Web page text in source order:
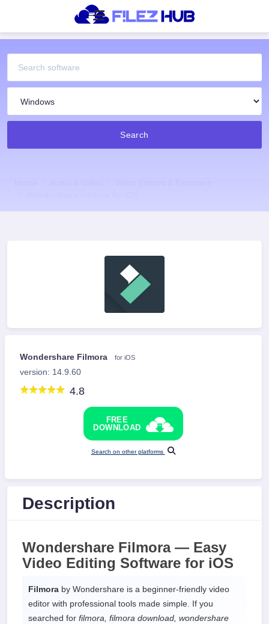
Search
Wondershare Filmora for iOS
version: 14.9.60
4.8
FREE
DOWNLOAD
Search on other platforms
Description
Wondershare Filmora — Easy
Video Editing Software for iOS
Filmora by Wondershare is a beginner-friendly video
editor with professional tools made simple. If you
searched for filmora, filmora download, wondershare